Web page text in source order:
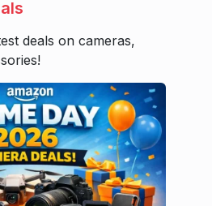
deals on cameras,